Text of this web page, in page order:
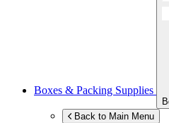
Boxes & Packing Supplies
Back to Main Menu